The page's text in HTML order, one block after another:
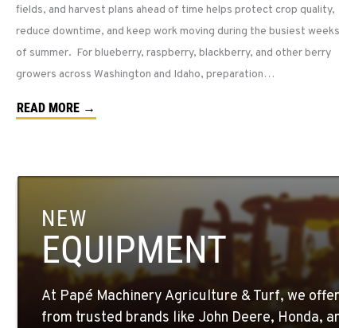
fields, and harvest plans ahead of time helps protect crop quality,
reduce downtime, and keep work moving during the busiest weeks
of summer. For blueberry, raspberry, blackberry, and other berry
growers across Washington and Idaho, preparation…
READ MORE →
NEW
EQUIPMENT
At Papé Machinery Agriculture & Turf, we
from trusted brands like John Deere, Honda,